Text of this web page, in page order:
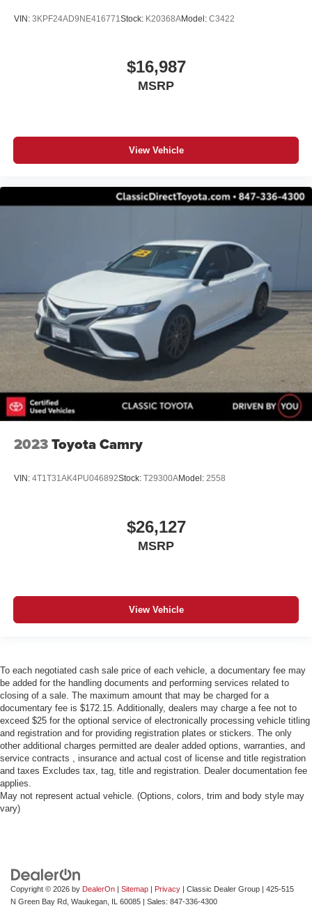
VIN: 3KPF24AD9NE416771 Stock: K20368AModel: C3422
$16,987
MSRP
View Vehicle
2023Toyota Camry
VIN: 4T1T31AK4PU046892Stock: T29300AModel: 2558
$26,127
MSRP
View Vehicle
To each negotiated cash sale price of each vehicle, a documentary fee may
be added for the handling documents and performing services related to
closing of a sale. The maximum amount that may be charged for a
documentary fee is $172.15. Additionally, dealers may charge a fee not to
exceed $25 for the optional service of electronically processing vehicle titling
and registration and for providing registration plates or stickers. The only
other additional charges permitted are dealer added options, warranties, and
service contracts , insurance and actual cost of license and title registration
and taxes Excludes tax, tag, title and registration. Dealer documentation fee
applies.
May not represent actual vehicle. (Options, colors, trim and body style may
vary)
Copyright © 2026 by DealerOn | Sitemap | Privacy | Classic Dealer Group | 425-515
N Green Bay Rd, Waukegan, IL 60085 | Sales: 847-336-4300